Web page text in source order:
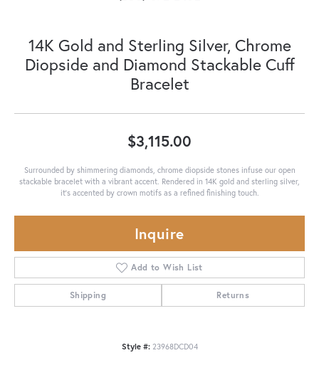
14K Gold and Sterling Silver, Chrome
Diopside and Diamond Stackable Cuff
Bracelet
$3,115.00
Surrounded by shimmering diamonds, chrome diopside stones infuse our open
stackable bracelet with a vibrant accent. Rendered in 14K gold and sterling silver,
it's accented by crown motifs as a refined finishing touch.
Inquire
Add to Wish List
Shipping Returns
Style #: 23968DCD04